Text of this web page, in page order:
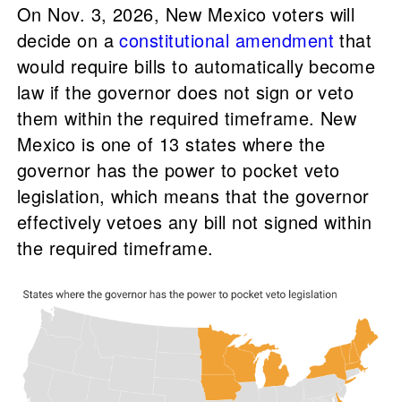
On Nov. 3, 2026, New Mexico voters will
decide on aconstitutional amendment that
would require bills to automatically become
law if the governor does not sign or veto
them within the required timeframe. New
Mexico is one of 13 states where the
governor has the power to pocket veto
legislation, which means that the governor
effectively vetoes any bill not signed within
the required timeframe.